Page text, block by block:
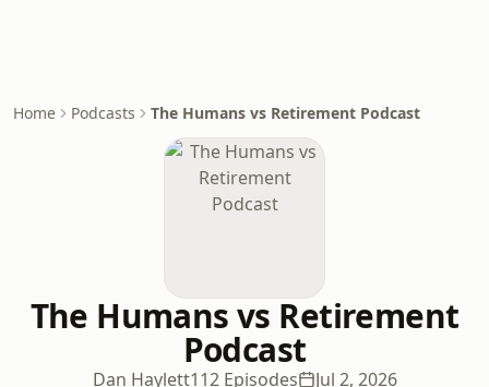
Home Podcasts The Humans vs Retirement Podcast
The Humans vs Retirement
Podcast
Dan Haylett112 Episodes Jul 2, 2026